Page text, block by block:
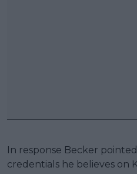
In response Becker
credentials he believes on